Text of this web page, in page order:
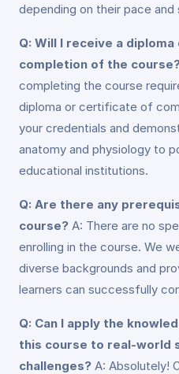
depending on their pace and
Q: Will I receive a
completion of the
completing the course
diploma or certificate of
your credentials and
anatomy and physiology to
educational institutions.
Q: Are there any
course? A: There are no
enrolling in the course. We
diverse backgrounds and
learners can successfully
Q: Can I apply the
this course to real-world
challenges? A: Absolutely!